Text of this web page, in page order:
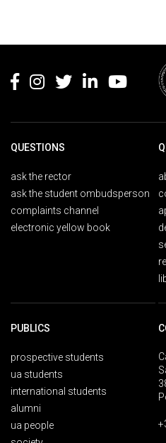
QUESTIONS
ask the rector
ask the student ombudsperson
complaints channel
electronic yellow book
PUBLICS
prospective students
ua students
international students
alumni
ua people